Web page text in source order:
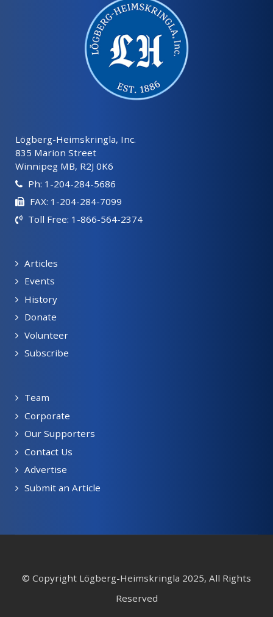
Lögberg-Heimskringla, Inc.
835 Marion Street
Winnipeg MB, R2J 0K6
Ph: 1-204-284-5686
FAX: 1-204-284-7099
Toll Free: 1-866-564-2374
Articles
Events
History
Donate
Volunteer
Subscribe
Team
Corporate
Our Supporters
Contact Us
Advertise
Submit an Article
© Copyright Lögberg-Heimskringla 2025, All Rights
Reserved